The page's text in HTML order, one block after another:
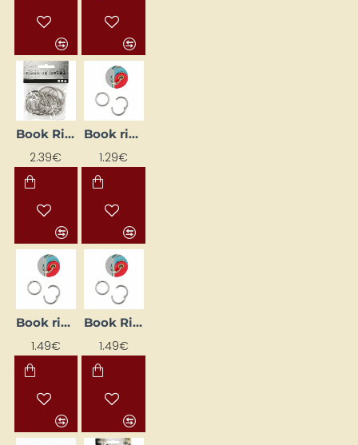
Book Rings (D 35 mm, 8 pcs)
2.39€
Book rings (Ø 19/24 mm)
1.29€
Book rings (Ø 33/39 mm)
1.49€
Book Rings (Ø 39/45 mm)
1.49€